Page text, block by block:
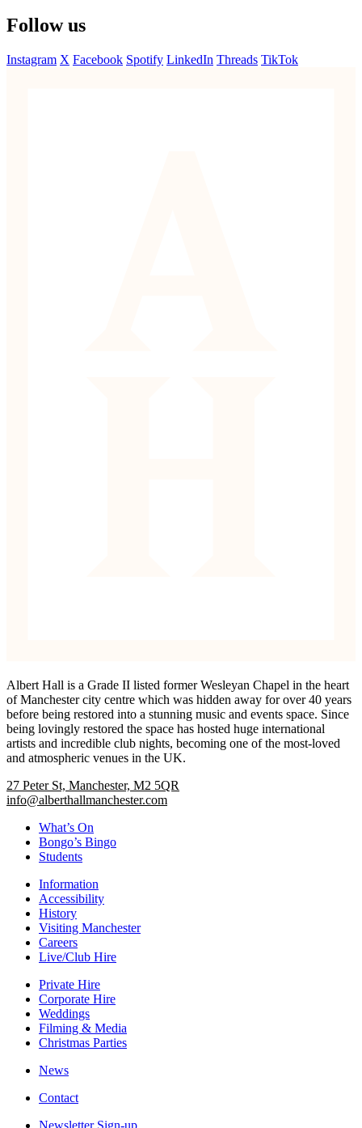
Follow us
Instagram X Facebook Spotify LinkedIn Threads TikTok
Albert Hall is a Grade II listed former Wesleyan Chapel in the heart
of Manchester city centre which was hidden away for over 40 years
before being restored into a stunning music and events space. Since
being lovingly restored the space has hosted huge international
artists and incredible club nights, becoming one of the most-loved
and atmospheric venues in the UK.
27 Peter St, Manchester, M2 5QR
info@alberthallmanchester.com
What’s On
Bongo’s Bingo
Students
Information
Accessibility
History
Visiting Manchester
Careers
Live/Club Hire
Private Hire
Corporate Hire
Weddings
Filming & Media
Christmas Parties
News
Contact
Newsletter Sign-up